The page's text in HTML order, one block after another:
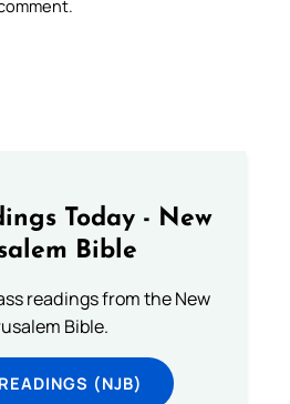
Today - New
Bible
readings from the New
Bible.
(NJB)